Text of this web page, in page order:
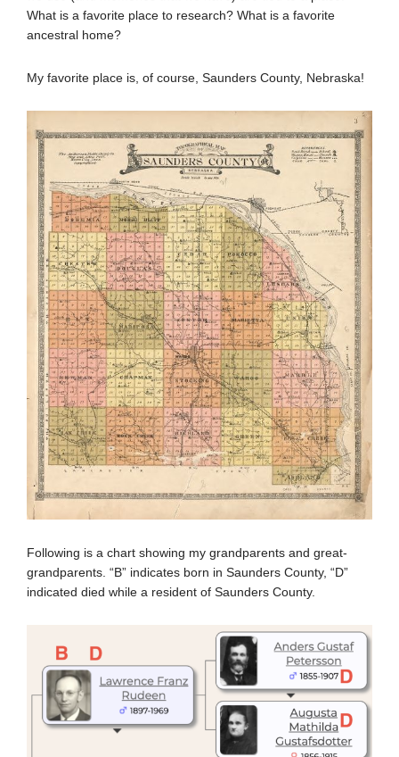
What is a favorite place to research? What is a favorite
ancestral home?
My favorite place is, of course, Saunders County, Nebraska!
Following is a chart showing my grandparents and great-
grandparents. “B” indicates born in Saunders County, “D”
indicated died while a resident of Saunders County.